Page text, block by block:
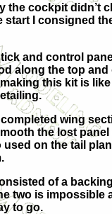
cockpit didn’t
I consigned
and control
along the top and
this kit is
wing
the lost panel
on the tail
of a
two is impossible
to go.